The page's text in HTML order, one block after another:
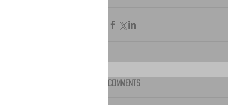
Comments